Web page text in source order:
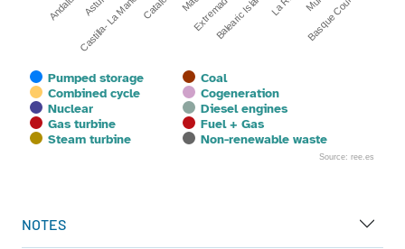
Pumped storage
Coal
Combined cycle
Cogeneration
Nuclear
Diesel engines
Gas turbine
Fuel + Gas
Steam turbine
Non-renewable waste
Castilla- La Mancha Balearic Islands Basque Country
Source: ree.es
NOTES